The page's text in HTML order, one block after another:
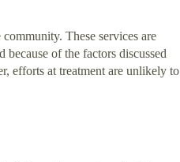
These services are
of the factors discussed
efforts at treatment are unlikely to